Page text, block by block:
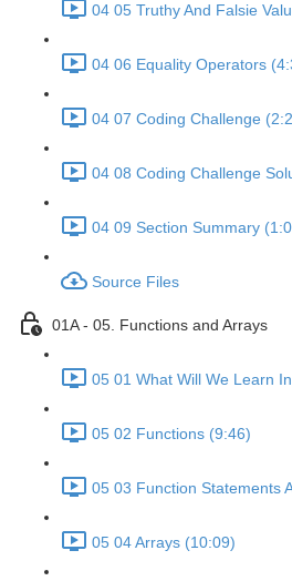
04 05 Truthy And Falsie
04 06 Equality Operators
04 07 Coding Challenge
04 08 Coding Challenge
04 09 Section Summary
Source Files
01A - 05. Functions and Arrays
05 01 What Will We Learn
05 02 Functions (9:46)
05 03 Function Statements
05 04 Arrays (10:09)